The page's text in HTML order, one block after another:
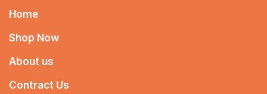
Home
Shop Now
About us
Contract Us